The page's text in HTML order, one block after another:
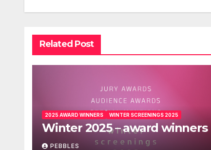
Related Post
2025 AWARD WINNERS WINTER SCREENINGS 2025
Winter 2025 – award winners
PEBBLES